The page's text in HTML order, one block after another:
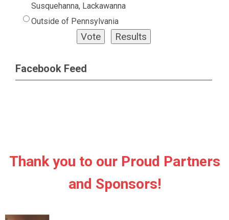
Susquehanna, Lackawanna
Outside of Pennsylvania
Facebook Feed
Thank you to our Proud Partners
and Sponsors!